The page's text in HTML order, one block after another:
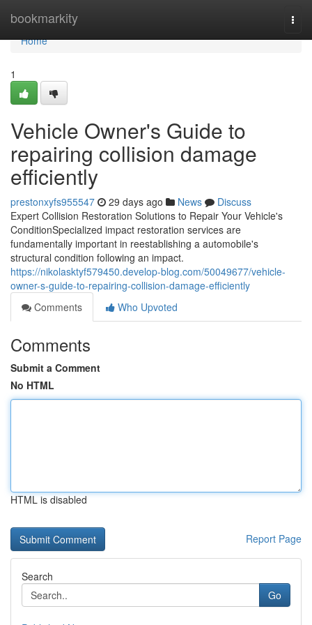
bookmarkity
Home
Home
1
Vehicle Owner's Guide to
repairing collision damage
efficiently
prestonxyfs955547 29 days ago News
Discuss
Expert Collision Restoration Solutions to Repair Your Vehicle's
ConditionSpecialized impact restoration services are
fundamentally important in reestablishing a automobile's
structural condition following an impact.
https://nikolasktyf579450.develop-blog.com/50049677/vehicle-
owner-s-guide-to-repairing-collision-damage-efficiently
Comments
Who Upvoted
Comments
Submit a Comment
No HTML
HTML is disabled
Report Page
Search
Go